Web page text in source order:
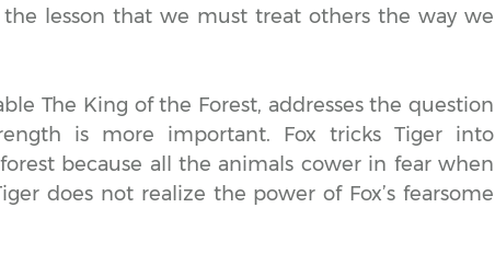
lesson that we must treat others the way we
The King of the Forest, addresses the question
is more important. Fox tricks Tiger into
because all the animals cower in fear when
does not realize the power of Fox’s fearsome